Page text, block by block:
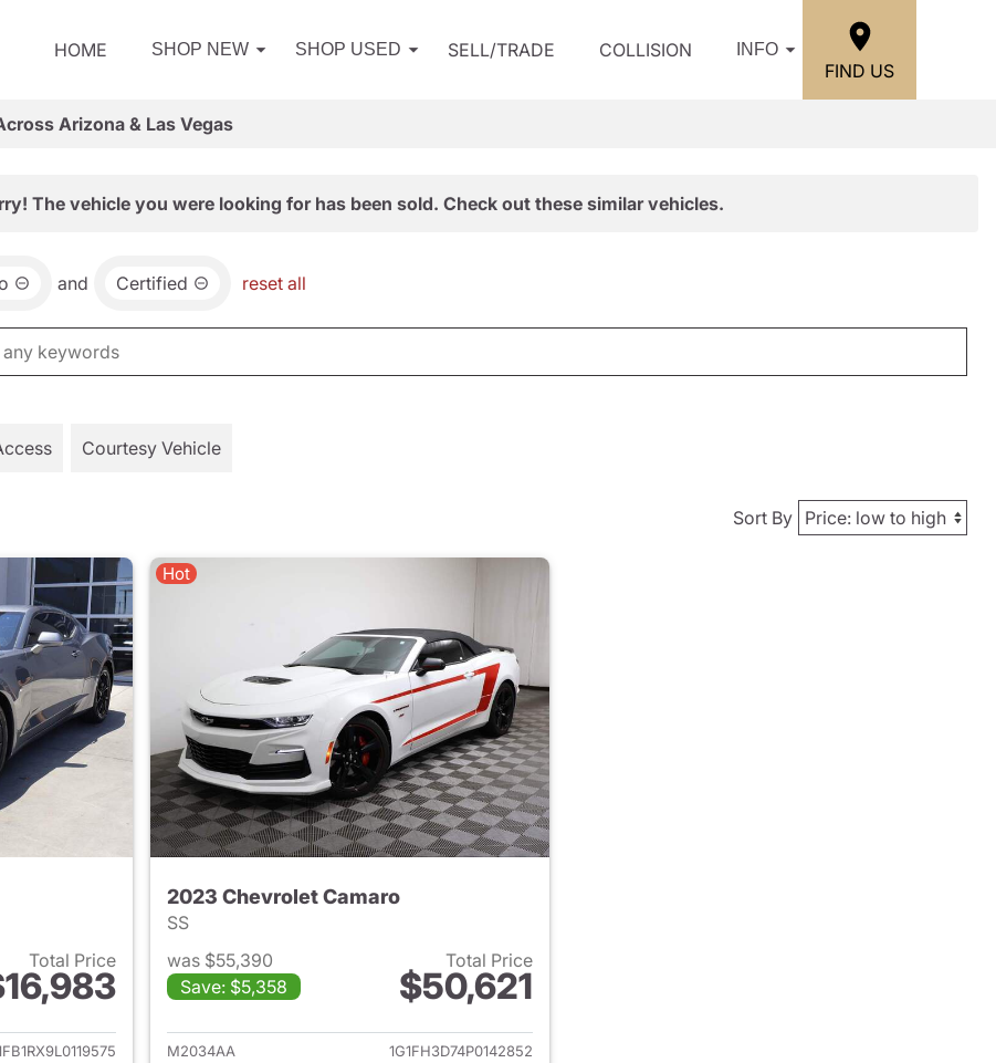
HOME SHOP NEW SHOP USED SELL/TRADE COLLISION INFO
FIND US
Arizona & Las Vegas
The vehicle you were looking for has been sold. Check out these similar vehicles.
and Certified reset all
Courtesy Vehicle
Sort By
Total Price
for 2020 Chevrolet Camaro
Hot
2023 Chevrolet Camaro
SS
was $55,390
Save: $5,358
Total Price
$50,621
View details for 2023 Chevrolet Camaro
M2034AA
1G1FH3D74P0142852